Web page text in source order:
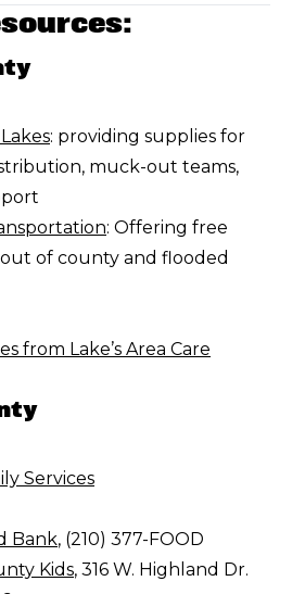
: providing supplies for
muck-out teams,
: Offering free
of county and flooded
from Lake’s Area Care
Services
Bank, (210) 377-FOOD
Kids, 316 W. Highland Dr.